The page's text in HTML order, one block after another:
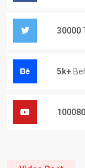
30000
5k+
100080